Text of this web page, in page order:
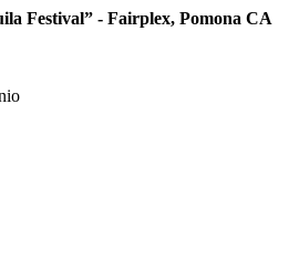
Festival” - Fairplex, Pomona CA